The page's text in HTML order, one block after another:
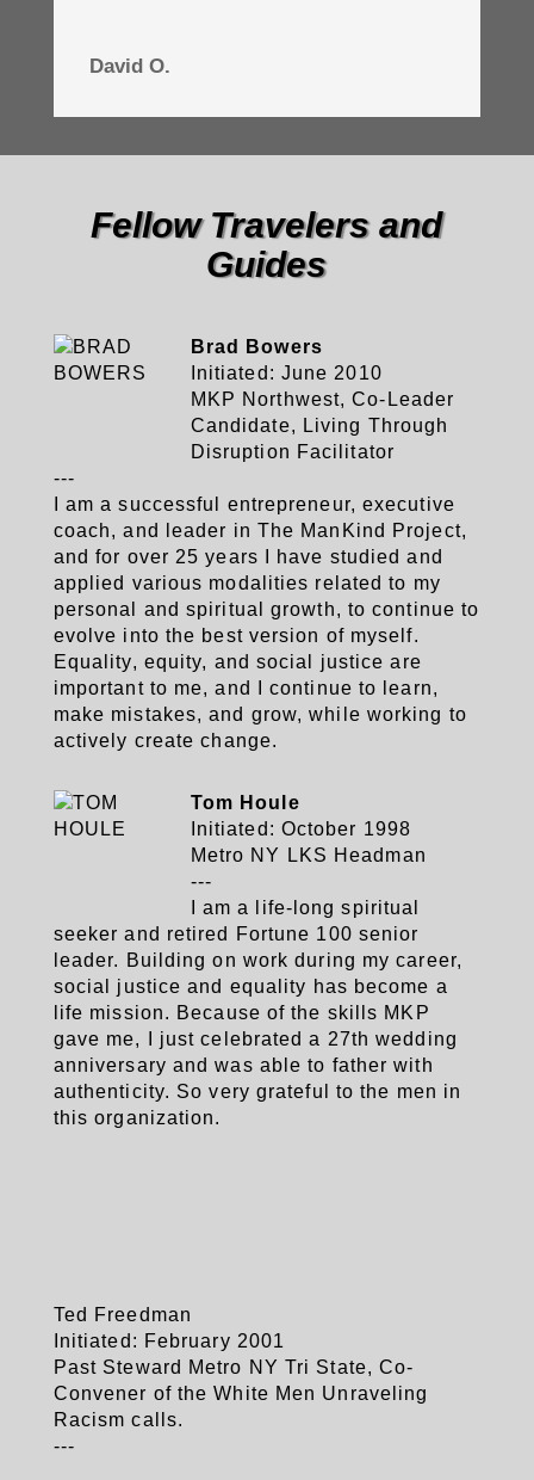
David O.
Fellow Travelers and
Guides
Brad Bowers
Initiated: June 2010
MKP Northwest, Co-Leader
Candidate, Living Through
Disruption Facilitator
---
I am a successful entrepreneur, executive
coach, and leader in The ManKind Project,
and for over 25 years I have studied and
applied various modalities related to my
personal and spiritual growth, to continue to
evolve into the best version of myself.
Equality, equity, and social justice are
important to me, and I continue to learn,
make mistakes, and grow, while working to
actively create change.
Tom Houle
Initiated: October 1998
Metro NY LKS Headman
---
I am a life-long spiritual
seeker and retired Fortune 100 senior
leader. Building on work during my career,
social justice and equality has become a
life mission. Because of the skills MKP
gave me, I just celebrated a 27th wedding
anniversary and was able to father with
authenticity. So very grateful to the men in
this organization.
Ted Freedman
Initiated: February 2001
Past Steward Metro NY Tri State, Co-
Convener of the White Men Unraveling
Racism calls.
---